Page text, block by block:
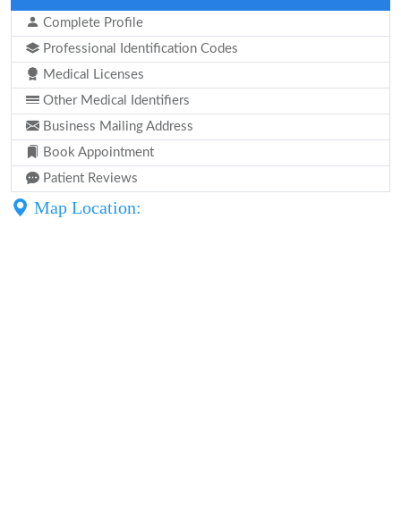
Complete Profile
Professional Identification Codes
Medical Licenses
Other Medical Identifiers
Business Mailing Address
Book Appointment
Patient Reviews
Map Location: